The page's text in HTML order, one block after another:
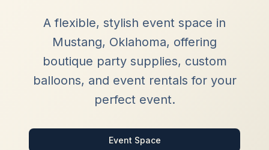
A flexible, stylish event space in
Mustang, Oklahoma, offering
boutique party supplies, custom
balloons, and event rentals for your
perfect event.
Event Space